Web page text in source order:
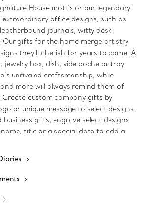
House motifs or our legendary
extraordinary office designs, such as
journals, witty desk
Our gifts for the home merge artistry
they’ll cherish for years to come. A
jewelry box, dish, vide poche or tray
unrivaled craftsmanship, while
more will always remind them of
Create custom company gifts by
or unique message to select designs.
gifts, engrave select designs
title or a special date to add a